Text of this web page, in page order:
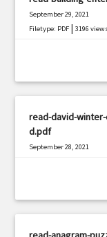
September 29, 2021
Filetype: PDF |3196
read-david-
d.pdf
September 28, 2021